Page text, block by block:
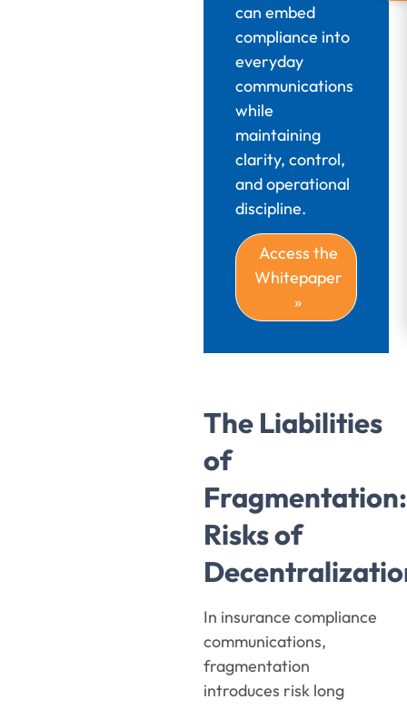
can embed
compliance into
everyday
communications
while
maintaining
clarity, control,
and operational
discipline.
Access the
Whitepaper
»
The Liabilities
of
Fragmentation:
Risks of
In insurance compliance
communications,
fragmentation
introduces risk long